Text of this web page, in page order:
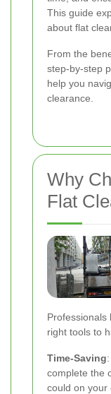
This guide
about flat
From the
step-by-step
help you
clearance.
Why
Flat
Professionals
right tools to
Time-Saving
complete the
could on your